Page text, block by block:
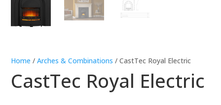
Home /Arches & Combinations / CastTec Royal Electric
CastTec Royal Electric